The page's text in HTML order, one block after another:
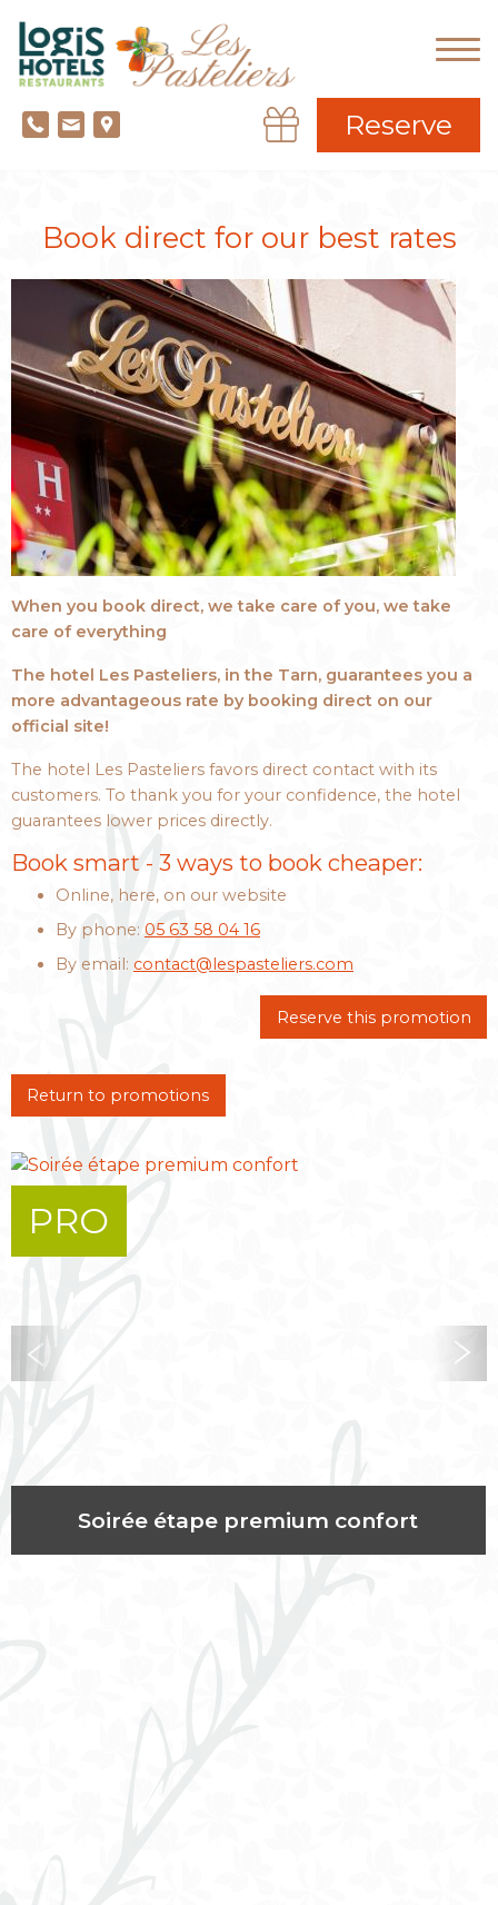
Reserve
Book direct for our best rates
When you book direct, we take care of you, we take
care of everything
The hotel Les Pasteliers, in the Tarn, guarantees you a
more advantageous rate by booking direct on our
official site!
The hotel Les Pasteliers favors direct contact with its
customers. To thank you for your confidence, the hotel
guarantees lower prices directly.
Book smart - 3 ways to book cheaper:
Online, here, on our website
By phone: 05 63 58 04 16
By email: contact@lespasteliers.com
Reserve this promotion
Return to promotions
Soirée étape premium confort